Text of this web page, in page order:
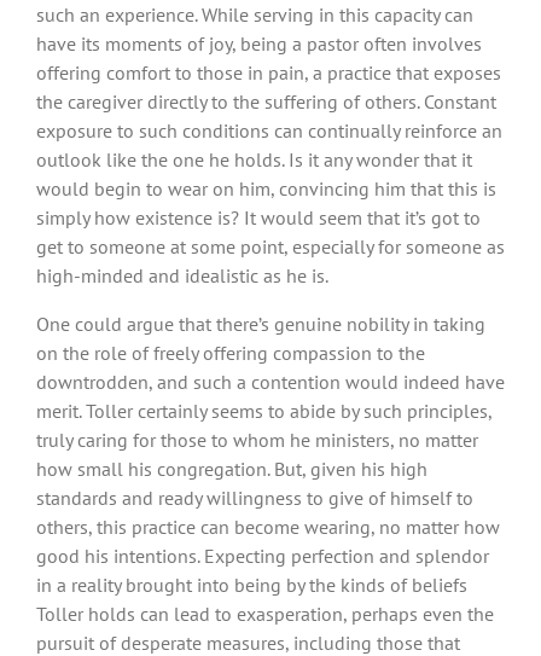
such an experience. While serving in this capacity can
have its moments of joy, being a pastor often involves
offering comfort to those in pain, a practice that exposes
the caregiver directly to the suffering of others. Constant
exposure to such conditions can continually reinforce an
outlook like the one he holds. Is it any wonder that it
would begin to wear on him, convincing him that this is
simply how existence is? It would seem that it’s got to
get to someone at some point, especially for someone as
high-minded and idealistic as he is.
One could argue that there’s genuine nobility in taking
on the role of freely offering compassion to the
downtrodden, and such a contention would indeed have
merit. Toller certainly seems to abide by such principles,
truly caring for those to whom he ministers, no matter
how small his congregation. But, given his high
standards and ready willingness to give of himself to
others, this practice can become wearing, no matter how
good his intentions. Expecting perfection and splendor
in a reality brought into being by the kinds of beliefs
Toller holds can lead to exasperation, perhaps even the
pursuit of desperate measures, including those that